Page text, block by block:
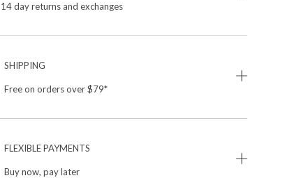
14 day returns and exchanges
SHIPPING
Free on orders over $79*
FLEXIBLE PAYMENTS
Buy now, pay later